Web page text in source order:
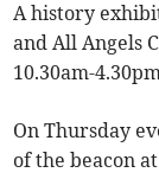
A history
and All Angels
10.30am-
On Thursday
of the beacon